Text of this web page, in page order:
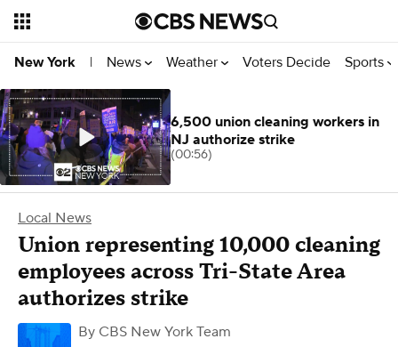
New York | News Weather Voters Decide Sports
Local News
Union representing 10,000 cleaning
employees across Tri-State Area
authorizes strike
By CBS New York Team
6,500 union cleaning workers in
NJ authorize strike
(00:56)